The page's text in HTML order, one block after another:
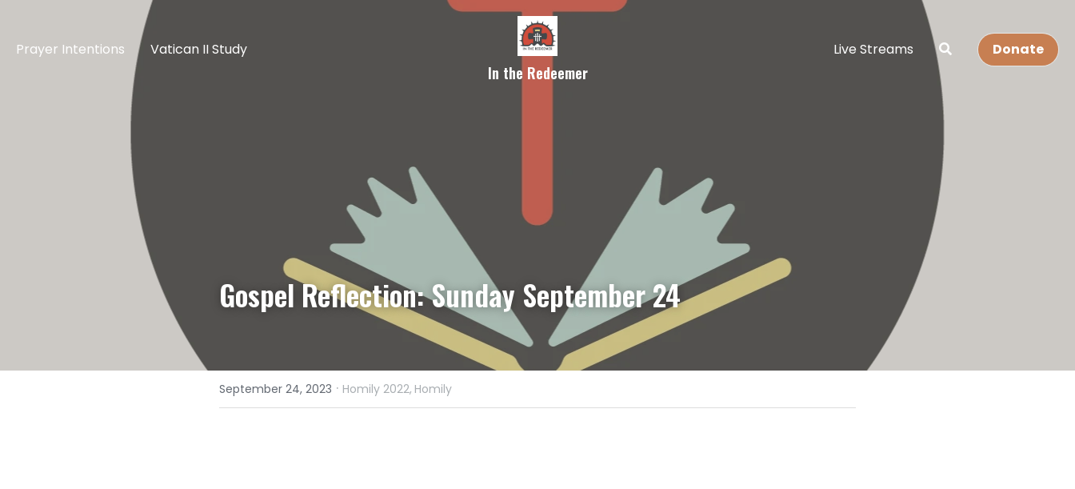
Prayer Intentions Vatican II Study
In the Redeemer
Live Streams Donate
Gospel Reflection: Sunday September 24
September 24, 2023 · Homily 2022, Homily